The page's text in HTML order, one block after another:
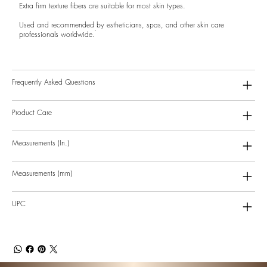
Extra firm texture fibers are suitable for most skin types.
Used and recommended by estheticians, spas, and other skin care
professionals worldwide.
Frequently Asked Questions
Product Care
Measurements (In.)
Measurements (mm)
UPC